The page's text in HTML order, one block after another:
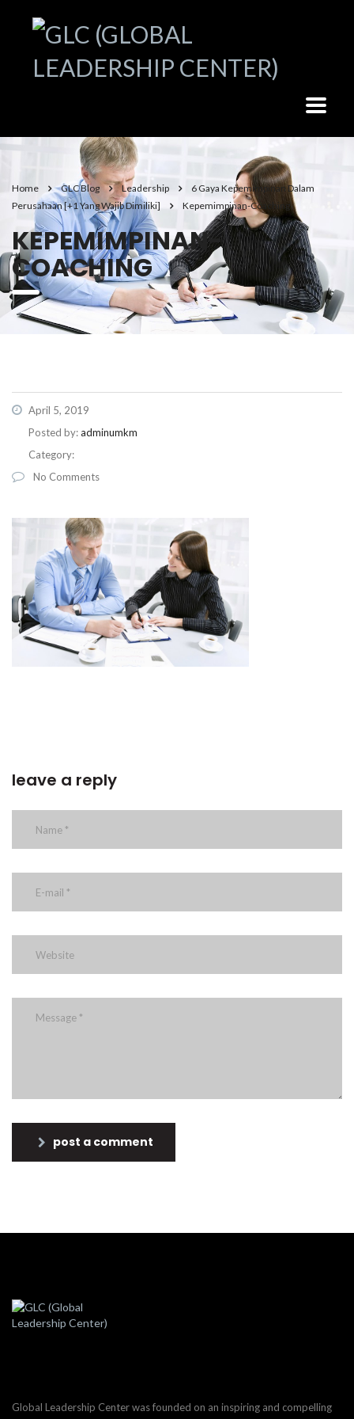
Home GLC Blog Leadership
6 Gaya Kepemimpinan Dalam
Perusahaan [+1 Yang Wajib Dimiliki]
Kepemimpinan-Coaching
KEPEMIMPINAN-
COACHING
April 5, 2019
Posted by:adminumkm
Category:
No Comments
leave a reply
post a comment
Global Leadership Center was founded on an inspiring and compelling